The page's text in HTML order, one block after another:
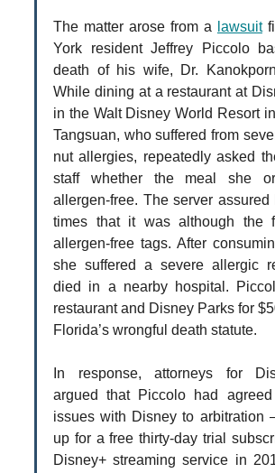
The matter arose from a lawsuit
York resident Jeffrey Piccolo
death of his wife, Dr.
While dining at a restaurant at
in the Walt Disney World Resort
Tangsuan, who suffered from
nut allergies, repeatedly asked
staff whether the meal she
allergen-free. The server assured
times that it was although the
allergen-free tags. After
she suffered a severe allergic
died in a nearby hospital.
restaurant and Disney Parks for
Florida’s wrongful death statute.
In response, attorneys for
argued that Piccolo had
issues with Disney to arbitration
up for a free thirty-day trial
Disney+ streaming service in